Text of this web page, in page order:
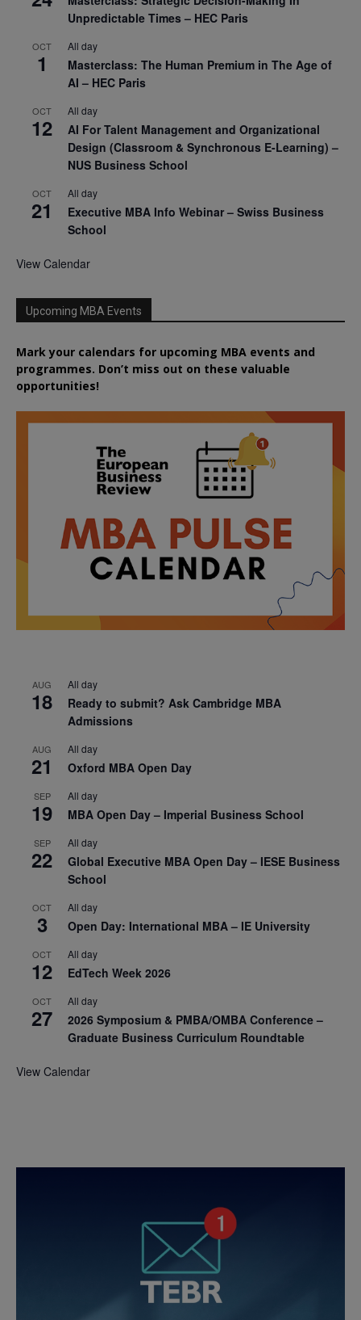
Unpredictable Times – HEC Paris
OCT
1
All day
Masterclass: The Human Premium in The Age of
AI – HEC Paris
OCT
12
All day
AI For Talent Management and Organizational
Design (Classroom & Synchronous E-Learning) –
NUS Business School
OCT
21
All day
Executive MBA Info Webinar – Swiss Business
School
View Calendar
Upcoming MBA Events
Mark your calendars for upcoming MBA events and
programmes. Don’t miss out on these valuable
opportunities!
AUG
18
All day
Ready to submit? Ask Cambridge MBA
Admissions
AUG
21
All day
Oxford MBA Open Day
SEP
19
All day
MBA Open Day – Imperial Business School
SEP
22
All day
Global Executive MBA Open Day – IESE Business
School
OCT
3
All day
Open Day: International MBA – IE University
OCT
12
All day
EdTech Week 2026
OCT
27
All day
2026 Symposium & PMBA/OMBA Conference –
Graduate Business Curriculum Roundtable
View Calendar